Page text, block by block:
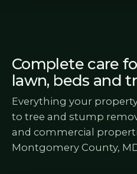
Complete care
lawn, beds and
Everything your
to tree and stump
and commercial
Montgomery County,